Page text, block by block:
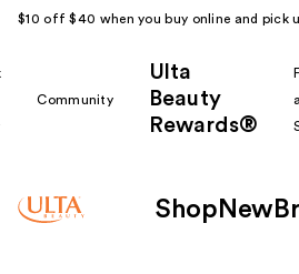
$10 off $40 when you buy online and pick
Community
Ulta
Beauty
Rewards®
a
Shop New